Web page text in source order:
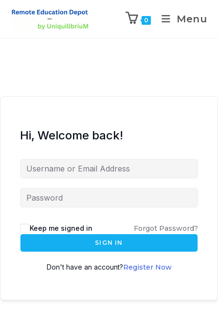
0 Menu
Hi, Welcome back!
Keep me signed in Forgot Password?
SIGN IN
Don't have an account?Register Now